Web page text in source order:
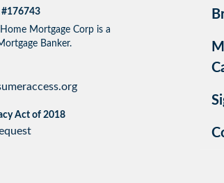
#176743
Mortgage Corp is a
Banker.
Act of 2018